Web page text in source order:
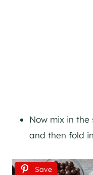
Now mix in the
and then fold
Save